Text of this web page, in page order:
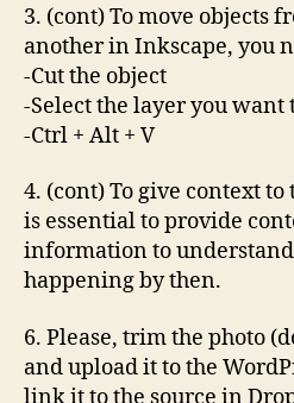
3. (cont) To move objects
another in Inkscape, you
-Cut the object
-Select the layer you want
-Ctrl + Alt + V
4. (cont) To give context
is essential to provide
information to
happening by then.
6. Please, trim the photo
and upload it to the
link it to the source in